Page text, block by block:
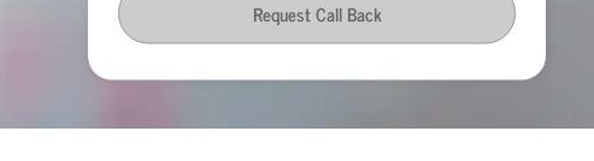
Request Call Back